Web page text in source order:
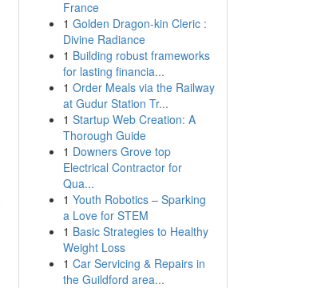
France
1 Golden Dragon-kin Cleric :
Divine Radiance
1 Building robust frameworks
for lasting financia...
1 Order Meals via the Railway
at Gudur Station Tr...
1 Startup Web Creation: A
Thorough Guide
1 Downers Grove top
Electrical Contractor for
Qua...
1 Youth Robotics – Sparking
a Love for STEM
1 Basic Strategies to Healthy
Weight Loss
1 Car Servicing & Repairs in
the Guildford area...